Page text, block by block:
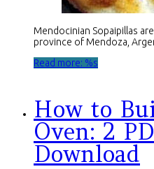
Mendocinian Sopaipillas
province of Mendoza,
Read more: %s
How to
Oven: 2
Download